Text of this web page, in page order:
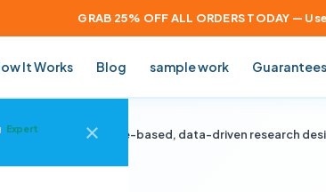
GRAB 25% OFF ALL ORDERS TODAY —
It Works Blog sample work Guarantees
Expert ×
study adopts a case-based, data-driven research